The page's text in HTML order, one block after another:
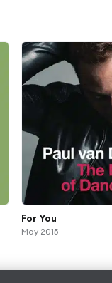
For You
May 2015